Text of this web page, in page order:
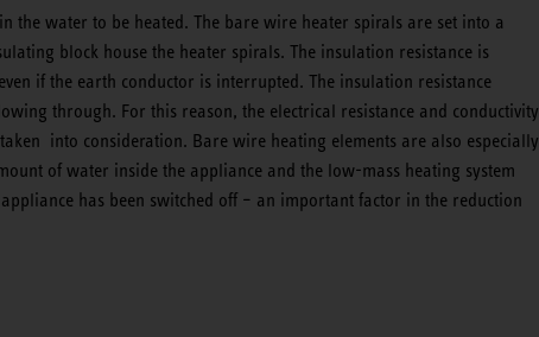
the water to be heated. The bare wire heater spirals are set into a
block house the heater spirals. The insulation resistance is
if the earth conductor is interrupted. The insulation resistance
through. For this reason, the electrical resistance and conductivity
into consideration. Bare wire heating elements are also especially
of water inside the appliance and the low-mass heating system
has been switched off – an important factor in the reduction